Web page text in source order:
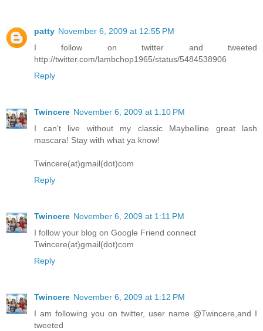
patty November 6, 2009 at 12:55 PM
I follow on twitter and tweeted
http://twitter.com/lambchop1965/status/5484538906
Reply
Twincere November 6, 2009 at 1:10 PM
I can't live without my classic Maybelline great lash
mascara! Stay with what ya know!
Twincere(at)gmail(dot)com
Reply
Twincere November 6, 2009 at 1:11 PM
I follow your blog on Google Friend connect
Twincere(at)gmail(dot)com
Reply
Twincere November 6, 2009 at 1:12 PM
I am following you on twitter, user name @Twincere,and I
tweeted